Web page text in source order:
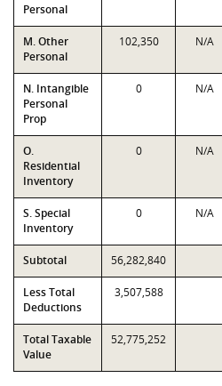
Personal
M. Other
Personal
102,350 N/A
N. Intangible
Personal
Prop
0 N/A
O.
Residential
Inventory
0 N/A
S. Special
Inventory
0 N/A
Subtotal 56,282,840
Less Total
Deductions
3,507,588
Total Taxable
Value
52,775,252